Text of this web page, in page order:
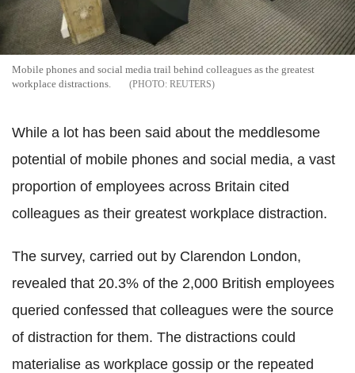
Mobile phones and social media trail behind colleagues as the greatest
workplace distractions.
REUTERS
While a lot has been said about the meddlesome
potential of mobile phones and social media, a vast
proportion of employees across Britain cited
colleagues as their greatest workplace distraction.
The survey, carried out by Clarendon London,
revealed that 20.3% of the 2,000 British employees
queried confessed that colleagues were the source
of distraction for them. The distractions could
materialise as workplace gossip or the repeated